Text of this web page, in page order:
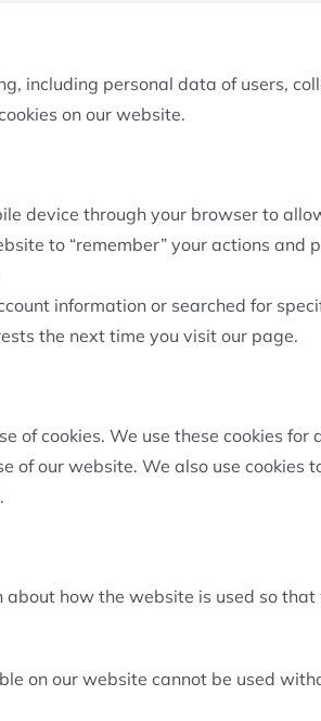
including personal data of users,
on our website.
device through your browser to
to “remember” your actions and
information or searched for
the next time you visit our page.
cookies. We use these cookies
our website. We also use cookies
how the website is used so
on our website cannot be used